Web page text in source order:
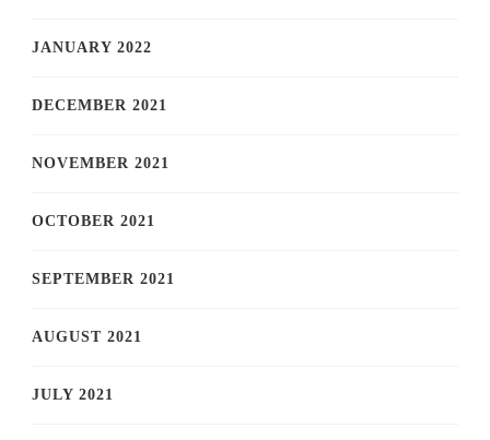
JANUARY 2022
DECEMBER 2021
NOVEMBER 2021
OCTOBER 2021
SEPTEMBER 2021
AUGUST 2021
JULY 2021